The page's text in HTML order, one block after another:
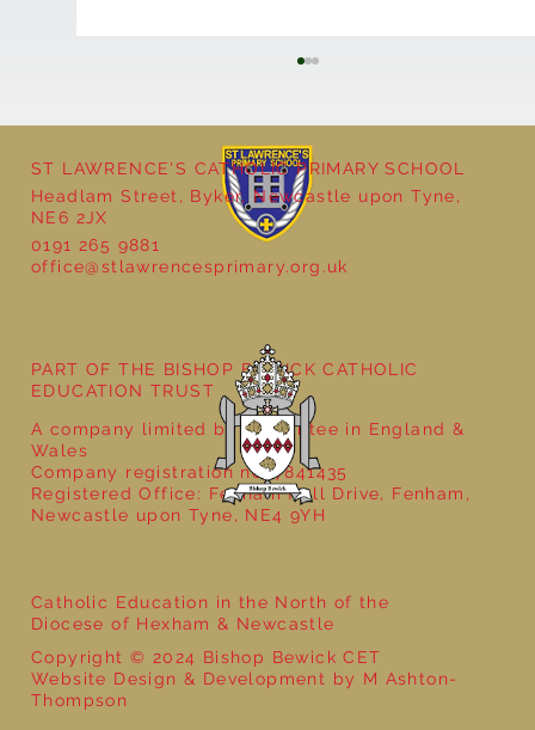
Year 5 at the Grainger Market
ST LAWRENCE'S CATHOLIC PRIMARY SCHOOL
Headlam Street, Byker, Newcastle upon Tyne,
NE6 2JX
0191 265 9881
office@stlawrencesprimary.org.uk
Catholic Education in the North of the
Diocese of Hexham & Newcastle
Copyright © 2024 Bishop Bewick CET
Website Design & Development by M Ashton-
Thompson
PART OF THE BISHOP BEWICK CATHOLIC
EDUCATION TRUST
A company limited by guarantee in England &
Wales
Company registration no: 7841435
Registered Office: Fenham Hall Drive, Fenham,
Newcastle upon Tyne, NE4 9YH